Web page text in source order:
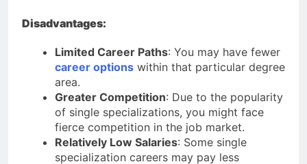
Disadvantages:
Limited Career Paths: You may have fewer
career options within that particular degree
area.
Greater Competition: Due to the popularity
of single specializations, you might face
fierce competition in the job market.
Relatively Low Salaries: Some single
specialization careers may pay less